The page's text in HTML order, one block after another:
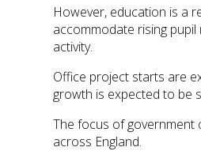
However, education is a
accommodate rising
activity.
Office project starts are
growth is expected to be
The focus of
across England.